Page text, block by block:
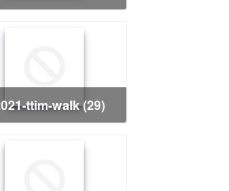
2021-ttim-walk (29)